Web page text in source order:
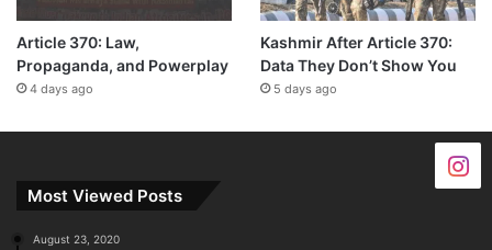
Article 370: Law,
Propaganda, and Powerplay
4 days ago
Kashmir After Article 370:
Data They Don’t Show You
5 days ago
Most Viewed Posts
August 23, 2020